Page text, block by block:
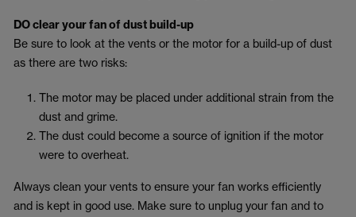
DO clear your fan of dust build-up
Be sure to look at the vents or the motor for a build-up of dust
as there are two risks:
The motor may be placed under additional strain from the
dust and grime.
The dust could become a source of ignition if the motor
were to overheat.
Always clean your vents to ensure your fan works efficiently
and is kept in good use. Make sure to unplug your fan and to